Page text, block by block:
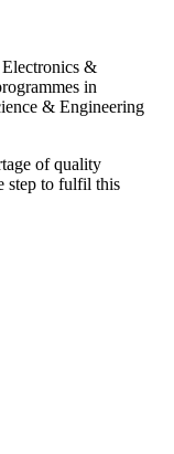
&
in
& Engineering
of quality
step to fulfil this